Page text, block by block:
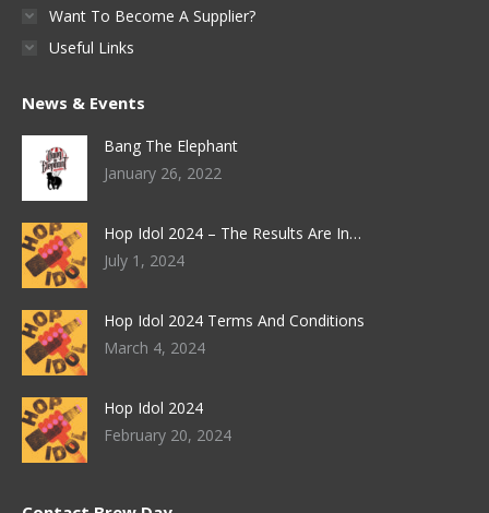
Want To Become A Supplier?
Useful Links
News & Events
Bang The Elephant
January 26, 2022
Hop Idol 2024 – The Results Are In…
July 1, 2024
Hop Idol 2024 Terms And Conditions
March 4, 2024
Hop Idol 2024
February 20, 2024